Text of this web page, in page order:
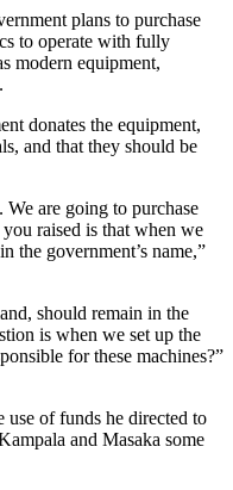
plans to purchase
to operate with fully
modern equipment,
donates the equipment,
and that they should be
are going to purchase
raised is that when we
the government’s name,”
should remain in the
is when we set up the
for these machines?”
use of funds he directed to
and Masaka some